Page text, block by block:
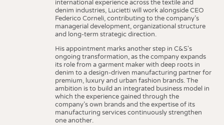
international experience across the textile and
denim industries, Lucietti will work alongside CEO
Federico Corneli, contributing to the company’s
managerial development, organizational structure
and long-term strategic direction.
His appointment marks another step in C&S's
ongoing transformation, as the company expands
its role from a garment maker with deep roots in
denim to a design-driven manufacturing partner for
premium, luxury and urban fashion brands. The
ambition is to build an integrated business model in
which the experience gained through the
company’s own brands and the expertise of its
manufacturing services continuously strengthen
one another.